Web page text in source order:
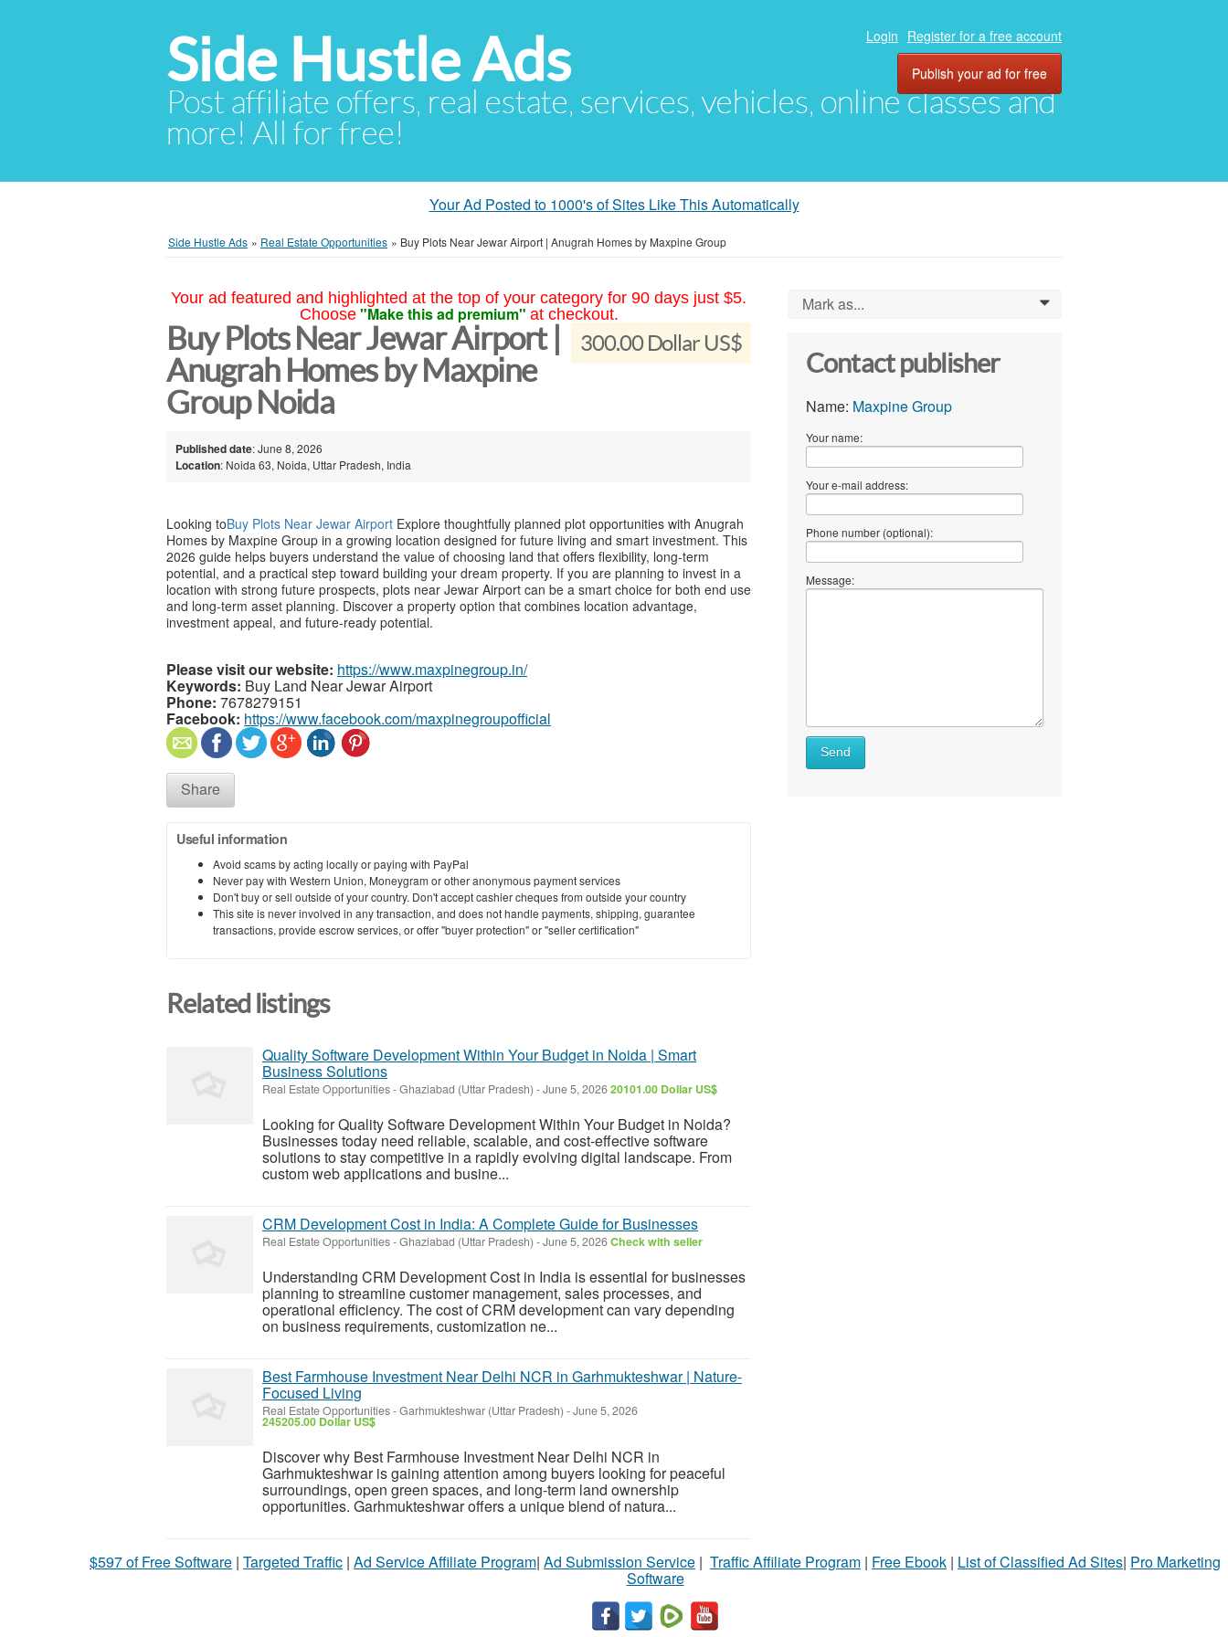
Side Hustle Ads
Post affiliate offers, real estate, services, vehicles, online classes and
more! All for free!
Login Register for a free account
Publish your ad for free
Your Ad Posted to 1000's of Sites Like This Automatically
Side Hustle Ads » Real Estate Opportunities » Buy Plots Near Jewar Airport | Anugrah Homes by Maxpine Group
Your ad featured and highlighted at the top of your category for 90 days just $5.
Choose "Make this ad premium" at checkout.
300.00 Dollar US$
Buy Plots Near Jewar Airport |
Anugrah Homes by Maxpine
Group Noida
Published date: June 8, 2026
Location: Noida 63, Noida, Uttar Pradesh, India
Looking toBuy Plots Near Jewar Airport Explore thoughtfully planned plot opportunities with Anugrah
Homes by Maxpine Group in a growing location designed for future living and smart investment. This
2026 guide helps buyers understand the value of choosing land that offers flexibility, long-term
potential, and a practical step toward building your dream property. If you are planning to invest in a
location with strong future prospects, plots near Jewar Airport can be a smart choice for both end use
and long-term asset planning. Discover a property option that combines location advantage,
investment appeal, and future-ready potential.
Please visit our website: https://www.maxpinegroup.in/
Keywords: Buy Land Near Jewar Airport
Phone: 7678279151
Facebook: https://www.facebook.com/maxpinegroupofficial
Share
Useful information
Avoid scams by acting locally or paying with PayPal
Never pay with Western Union, Moneygram or other anonymous payment services
Don't buy or sell outside of your country. Don't accept cashier cheques from outside your country
This site is never involved in any transaction, and does not handle payments, shipping, guarantee
transactions, provide escrow services, or offer "buyer protection" or "seller certification"
Related listings
Quality Software Development Within Your Budget in Noida | Smart
Business Solutions
Real Estate Opportunities-Ghaziabad (Uttar Pradesh) -June 5, 202620101.00 Dollar US$
Looking for Quality Software Development Within Your Budget in Noida?
Businesses today need reliable, scalable, and cost-effective software
solutions to stay competitive in a rapidly evolving digital landscape. From
custom web applications and busine...
CRM Development Cost in India: A Complete Guide for Businesses
Real Estate Opportunities-Ghaziabad (Uttar Pradesh) -June 5, 2026Check with seller
Understanding CRM Development Cost in India is essential for businesses
planning to streamline customer management, sales processes, and
operational efficiency. The cost of CRM development can vary depending
on business requirements, customization ne...
Best Farmhouse Investment Near Delhi NCR in Garhmukteshwar | Nature-
Focused Living
Real Estate Opportunities-Garhmukteshwar (Uttar Pradesh) -June 5, 2026
245205.00 Dollar US$
Discover why Best Farmhouse Investment Near Delhi NCR in
Garhmukteshwar is gaining attention among buyers looking for peaceful
surroundings, open green spaces, and long-term land ownership
opportunities. Garhmukteshwar offers a unique blend of natura...
Mark as... 0
Contact publisher
Name: Maxpine Group
Your name:
Your e-mail address:
Phone number (optional):
Message:
Send
$597 of Free Software | Targeted Traffic | Ad Service Affiliate Program| Ad Submission Service | Traffic Affiliate Program | Free Ebook | List of Classified Ad Sites| Pro Marketing
Software